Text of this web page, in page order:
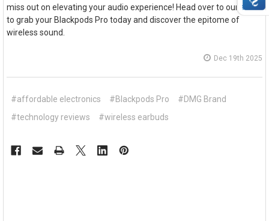
miss out on elevating your audio experience! Head over to our store
to grab your Blackpods Pro today and discover the epitome of
wireless sound.
Dec 19th 2025
#affordable electronics #Blackpods Pro
#DMG Brand
#technology reviews
#wireless earbuds